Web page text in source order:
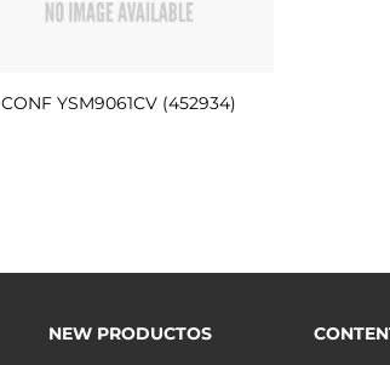
CONF YSM9061CV (452934)
NEW PRODUCTOS